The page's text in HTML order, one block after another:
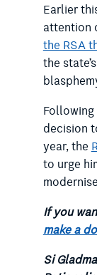
Earlier
attention
the RSA
the
Following
decision
year, the
to urge
If you
make a
Si